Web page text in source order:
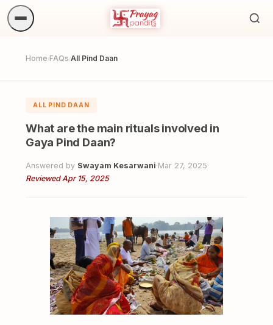
Home /FAQs /All Pind Daan
ALL PIND DAAN
What are the main rituals involved in
Gaya Pind Daan?
Answered by Swayam Kesarwani·Mar 27, 2025·
Reviewed Apr 15, 2025